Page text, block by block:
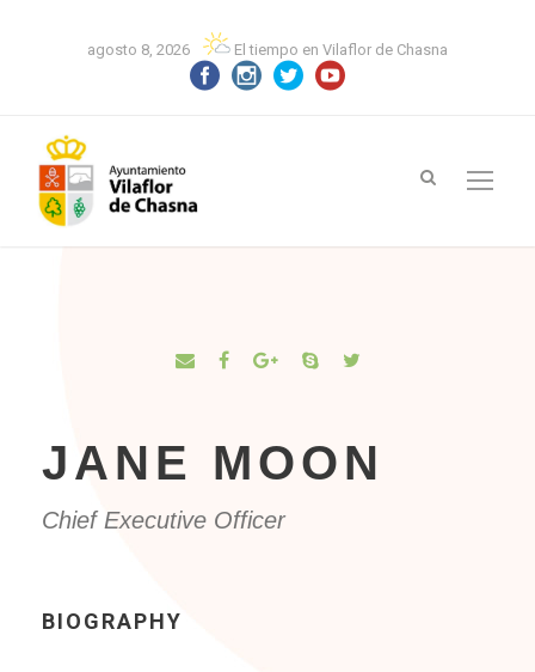
agosto 8, 2026 El tiempo en Vilaflor de Chasna
JANE MOON
Chief Executive Officer
BIOGRAPHY